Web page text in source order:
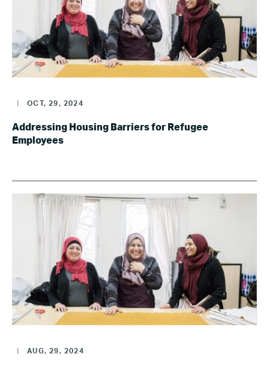
OCT, 29, 2024
Addressing Housing Barriers for Refugee
Employees
AUG, 29, 2024